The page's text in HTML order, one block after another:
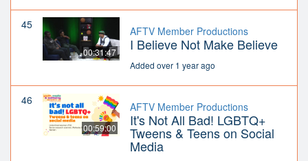
45
00:31:47
AFTV Member Productions
I Believe Not Make Believe
Added over 1 year ago
46
00:59:00
AFTV Member Productions
It's Not All Bad! LGBTQ+
Tweens & Teens on Social
Media